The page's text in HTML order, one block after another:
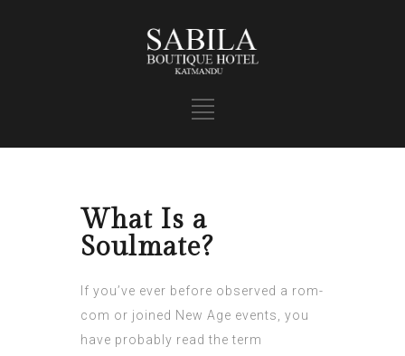
What Is a
Soulmate?
If you’ve ever before observed a rom-
com or joined New Age events, you
have probably read the term